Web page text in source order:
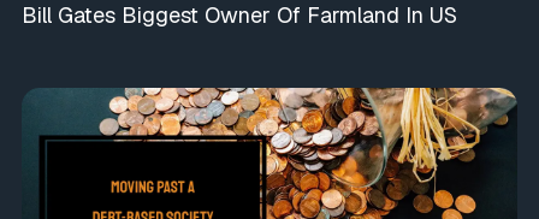
Bill Gates Biggest Owner Of Farmland In US